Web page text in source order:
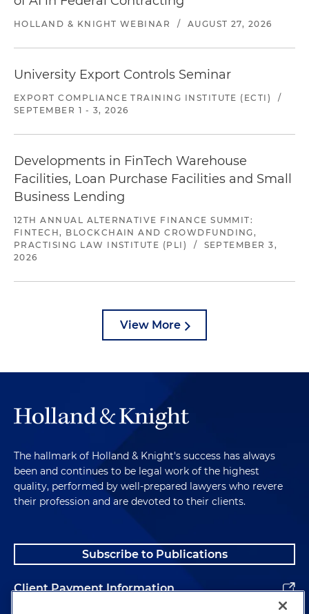
HOLLAND & KNIGHT WEBINAR / AUGUST 27, 2026
University Export Controls Seminar
EXPORT COMPLIANCE TRAINING INSTITUTE (ECTI)
/
SEPTEMBER 1 - 3, 2026
Developments in FinTech Warehouse
Facilities, Loan Purchase Facilities and Small
Business Lending
12TH ANNUAL ALTERNATIVE FINANCE SUMMIT:
FINTECH, BLOCKCHAIN AND CROWDFUNDING,
PRACTISING LAW INSTITUTE (PLI)
/
SEPTEMBER 3,
2026
View More
The hallmark of Holland & Knight's success has always
been and continues to be legal work of the highest
quality, performed by well-prepared lawyers who revere
their profession and are devoted to their clients.
Subscribe to Publications
Client Payment Information